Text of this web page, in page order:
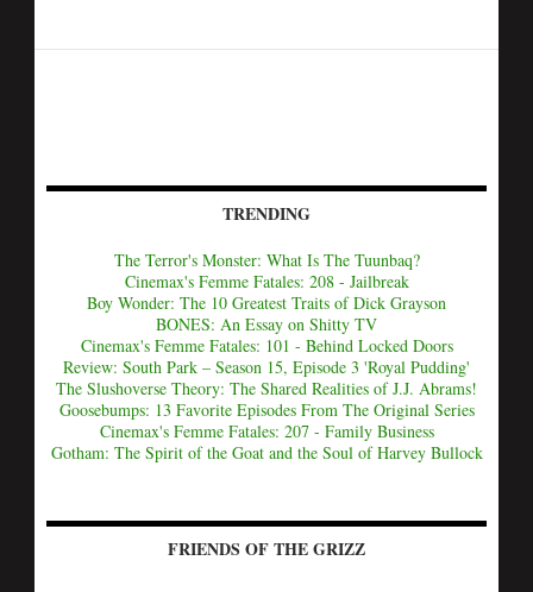
TRENDING
The Terror's Monster: What Is The Tuunbaq?
Cinemax's Femme Fatales: 208 - Jailbreak
Boy Wonder: The 10 Greatest Traits of Dick Grayson
BONES: An Essay on Shitty TV
Cinemax's Femme Fatales: 101 - Behind Locked Doors
Review: South Park – Season 15, Episode 3 'Royal Pudding'
The Slushoverse Theory: The Shared Realities of J.J. Abrams!
Goosebumps: 13 Favorite Episodes From The Original Series
Cinemax's Femme Fatales: 207 - Family Business
Gotham: The Spirit of the Goat and the Soul of Harvey Bullock
FRIENDS OF THE GRIZZ